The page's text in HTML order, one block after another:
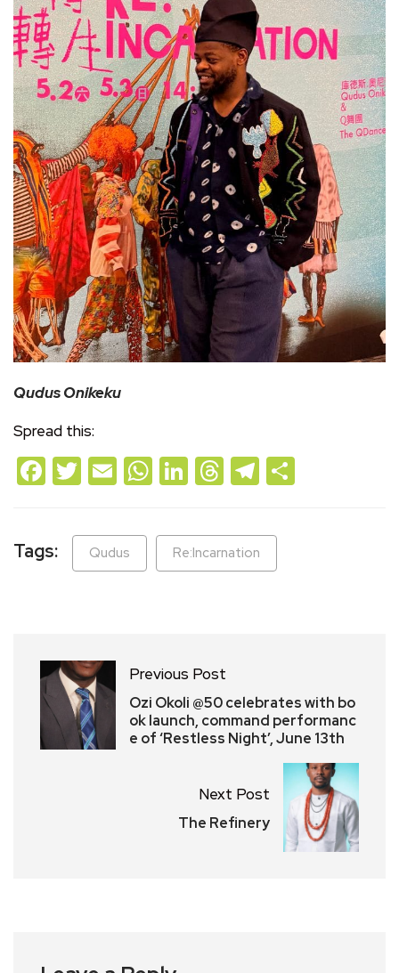
Qudus Onikeku
Spread this:
Facebook
Twitter
EmailWhatsApp
LinkedIn
Threads
Telegram
Tags: Qudus Re:Incarnation
Previous Post
Ozi Okoli @50 celebrates with bo
ok launch, command performanc
e of ‘Restless Night’, June 13th
Next Post
The Refinery